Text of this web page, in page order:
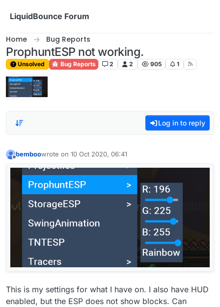
LiquidBounce Forum
Home Bug Reports
ProphuntESP not working.
Unsolved Bug Reports 2 2 905 1
Log in to reply
bemboowrote on 10 Oct 2020, 06:41
last edited by
This is my settings for what I have on. I also have HUD
enabled, but the ESP does not show blocks. Can